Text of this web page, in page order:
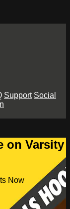
Support Social
on Varsity
Now